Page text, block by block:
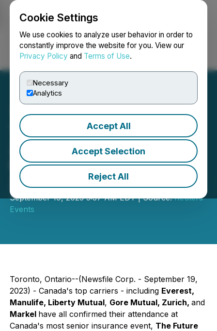
Cookie Settings
We use cookies to analyze user behavior in order to
constantly improve the website for you. View our
Privacy Policy and Terms of Use.
Necessary
Analytics
Accept All
Accept Selection
Reject All
Login Search Français
Thought Leaders from
Zurich, Everest, and
Markel Join #FOICanada
2023!
September 19, 2023 3:37 AM EDT | Source:Reuters
Events
Toronto, Ontario--(Newsfile Corp. - September 19,
2023) - Canada's top carriers - including Everest,
Manulife, Liberty Mutual, Gore Mutual, Zurich, and
Markel have all confirmed their attendance at
Canada's most senior insurance event, The Future